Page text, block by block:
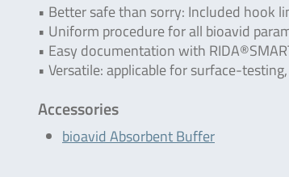
• Better safe than sorry: Included hook
• Uniform procedure for all bioavid
• Easy documentation with
• Versatile: applicable for surface-
Accessories
bioavid Absorbent Buffer